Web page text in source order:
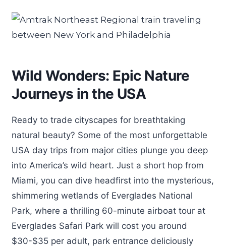
Wild Wonders: Epic Nature
Journeys in the USA
Ready to trade cityscapes for breathtaking
natural beauty? Some of the most unforgettable
USA day trips from major cities plunge you deep
into America’s wild heart. Just a short hop from
Miami, you can dive headfirst into the mysterious,
shimmering wetlands of Everglades National
Park, where a thrilling 60-minute airboat tour at
Everglades Safari Park will cost you around
$30-$35 per adult, park entrance deliciously